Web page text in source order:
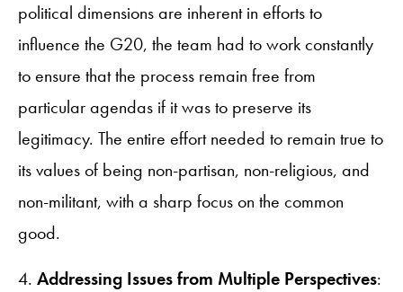
political dimensions are inherent in efforts to
influence the G20, the team had to work constantly
to ensure that the process remain free from
particular agendas if it was to preserve its
legitimacy. The entire effort needed to remain true to
its values of being non-partisan, non-religious, and
non-militant, with a sharp focus on the common
good.
4. Addressing Issues from Multiple Perspectives: